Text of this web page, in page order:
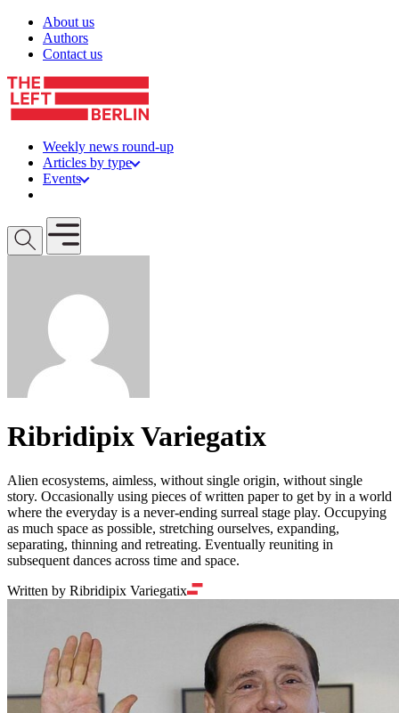
Skip to content
About us
Authors
Contact us
Weekly news round-up
Articles by type
Events
Open mobile menu
Ribridipix Variegatix
Alien ecosystems, aimless, without single origin, without single
story. Occasionally using pieces of written paper to get by in a world
where the everyday is a never-ending surreal stage play. Occupying
as much space as possible, stretching ourselves, expanding,
separating, thinning and retreating. Eventually reuniting in
subsequent dances across time and space.
Written by Ribridipix Variegatix